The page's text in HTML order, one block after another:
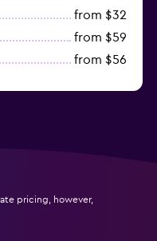
from $32
from $59
from $56
pricing, however,